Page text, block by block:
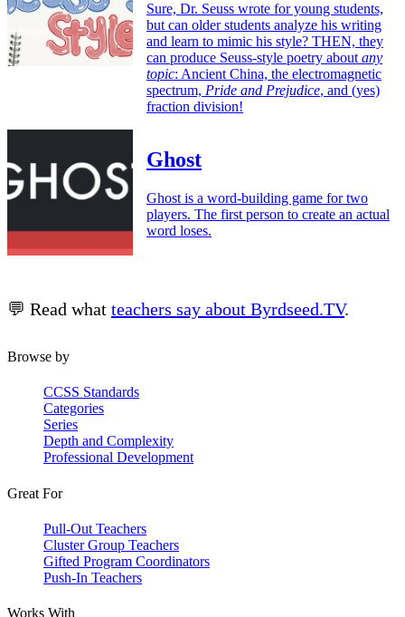
Sure, Dr. Seuss wrote for young students,
but can older students analyze his writing
and learn to mimic his style? THEN, they
can produce Seuss-style poetry about any
topic: Ancient China, the electromagnetic
spectrum, Pride and Prejudice, and (yes)
fraction division!
Ghost
Ghost is a word-building game for two
players. The first person to create an actual
word loses.
💬 Read what teachers say about Byrdseed.TV.
Browse by
CCSS Standards
Categories
Series
Depth and Complexity
Professional Development
Great For
Pull-Out Teachers
Cluster Group Teachers
Gifted Program Coordinators
Push-In Teachers
Works With